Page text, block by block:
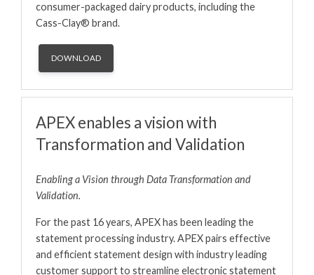
consumer-packaged dairy products, including the
Cass-Clay® brand.
DOWNLOAD
APEX enables a vision with
Transformation and Validation
Enabling a Vision through Data Transformation and
Validation.
For the past 16 years, APEX has been leading the
statement processing industry. APEX pairs effective
and efficient statement design with industry leading
customer support to streamline electronic statement